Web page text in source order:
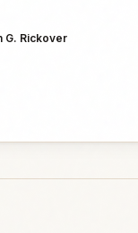
G. Rickover